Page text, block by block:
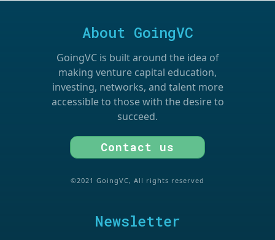
About GoingVC
GoingVC is built around the idea of
making venture capital education,
investing, networks, and talent more
accessible to those with the desire to
succeed.
Contact us
©2021 GoingVC, All rights reserved
Newsletter